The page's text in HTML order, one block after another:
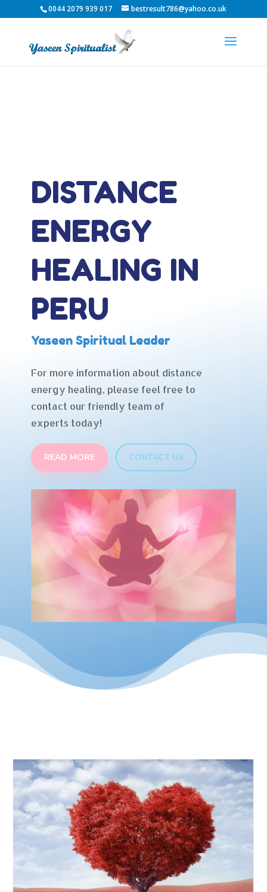
0044 2079 939 017 bestresult786@yahoo.co.uk
DISTANCE
ENERGY
HEALING IN
PERU
Yaseen Spiritual Leader
For more information about distance
energy healing, please feel free to
contact our friendly team of
experts today!
READ MORE CONTACT US